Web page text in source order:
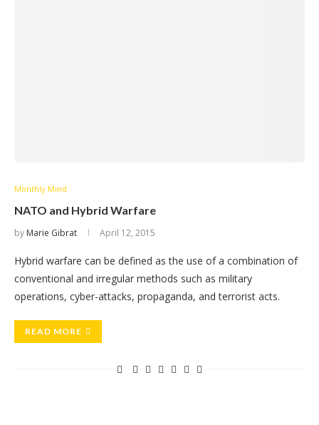
Monthly Mind
NATO and Hybrid Warfare
by Marie Gibrat April 12, 2015
Hybrid warfare can be defined as the use of a combination of
conventional and irregular methods such as military
operations, cyber-attacks, propaganda, and terrorist acts.
READ MORE